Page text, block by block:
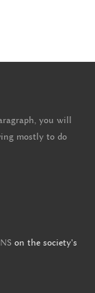
you will
mostly to do
on the society's